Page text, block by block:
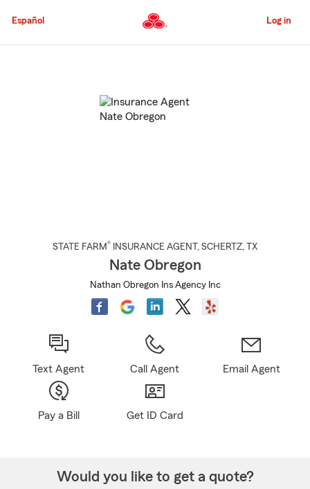
to
Content
Español Log in
STATE FARM® INSURANCE AGENT , SCHERTZ, TX
Nate Obregon
Nathan Obregon Ins Agency Inc
Text Agent Call Agent Email Agent
Pay a Bill Get ID Card
Would you like to get a quote?